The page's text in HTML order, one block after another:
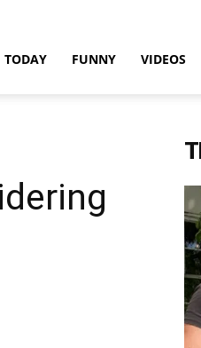
TODAY FUNNY VIDEOS